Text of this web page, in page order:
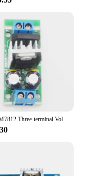
L7812 LM7812 Three-terminal Voltage Regulator Module 12V Voltage Regulator Module Rectifier Filter Power Converter Board